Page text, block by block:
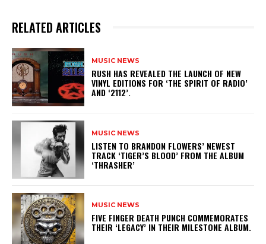
RELATED ARTICLES
MUSIC NEWS
​RUSH HAS REVEALED THE LAUNCH OF NEW
VINYL EDITIONS FOR ‘THE SPIRIT OF RADIO’
AND ‘2112’.
MUSIC NEWS
​LISTEN TO BRANDON FLOWERS’ NEWEST
TRACK ‘TIGER’S BLOOD’ FROM THE ALBUM
‘THRASHER’
MUSIC NEWS
​FIVE FINGER DEATH PUNCH COMMEMORATES
THEIR ‘LEGACY’ IN THEIR MILESTONE ALBUM.